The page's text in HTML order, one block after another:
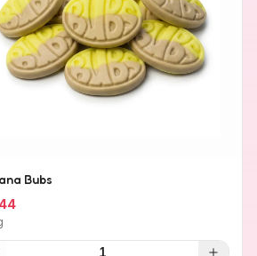
Bubs
1